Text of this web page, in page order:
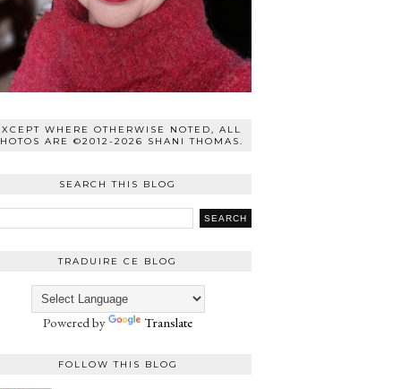
WHERE OTHERWISE NOTED, ALL
ARE ©2012-2026 SHANI THOMAS.
SEARCH THIS BLOG
TRADUIRE CE BLOG
Powered by Translate
FOLLOW THIS BLOG